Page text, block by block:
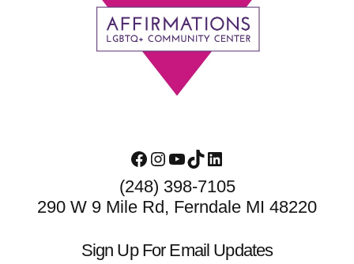
Facebook
Instagram
YouTube
TikTokLinkedIn
(248) 398-7105
290 W 9 Mile Rd, Ferndale MI 48220
Sign Up For Email Updates